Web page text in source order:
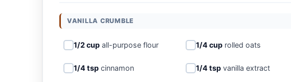
VANILLA CRUMBLE
1/2 cup all-purpose flour 1/4 cuprolled oats
1/4 tsp cinnamon 1/4 tspvanilla extract